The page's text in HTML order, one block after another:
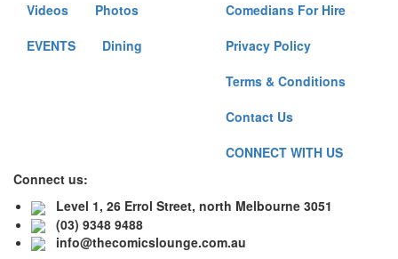
Videos
Photos
EVENTS
Dining
Comedians For Hire
Privacy Policy
Terms & Conditions
Contact Us
CONNECT WITH US
Connect us:
Level 1, 26 Errol Street, north Melbourne 3051
(03) 9348 9488
info@thecomicslounge.com.au